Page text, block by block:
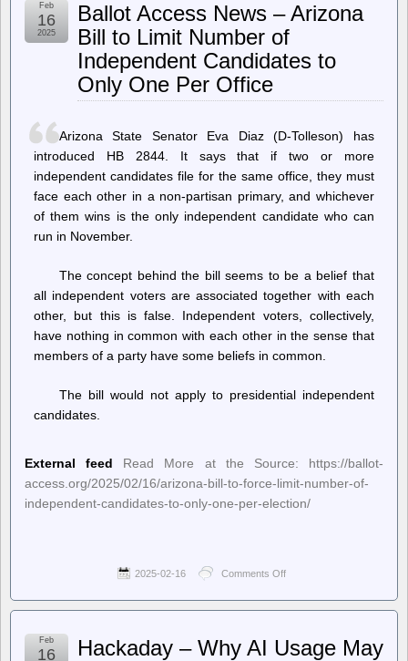
(en)
emergency
action
stop
Trump-
Musk
purge
of
workers!
Ballot Access News – Arizona
Bill to Limit Number of
Independent Candidates to
Only One Per Office
Feb
16
2025
Arizona State Senator Eva Diaz (D-Tolleson) has
introduced HB 2844. It says that if two or more
independent candidates file for the same office, they must
face each other in a non-partisan primary, and whichever
of them wins is the only independent candidate who can
run in November.
The concept behind the bill seems to be a belief that
all independent voters are associated together with each
other, but this is false. Independent voters, collectively,
have nothing in common with each other in the sense that
members of a party have some beliefs in common.
The bill would not apply to presidential independent
candidates.
External feed
Read More at the Source: https://ballot-
access.org/2025/02/16/arizona-bill-to-force-limit-number-of-
independent-candidates-to-only-one-per-election/
2025-02-16 Comments Off
Access
Arizona
Hackaday – Why AI Usage May
Feb
16